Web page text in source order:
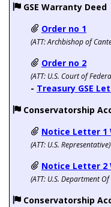
GSE Warranty Deed
Order no 1
(ATT:Archbishop of
Order no 2
(ATT: U.S. Court of
- Treasury GSE
Conservatorship
Notice Letter 1
(ATT: U.S. Representative)
Notice Letter 2
(ATT: U.S. Department
Conservatorship